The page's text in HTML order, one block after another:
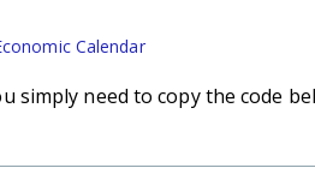
Calendar
simply need to copy the code